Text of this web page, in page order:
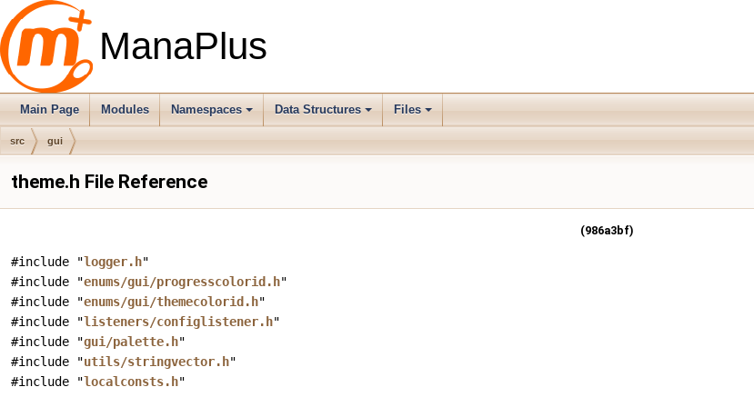
ManaPlus
Main Page Modules Namespaces Data Structures Files
src gui
theme.h File Reference
(986a3bf)
#include "logger.h"
#include "enums/gui/progresscolorid.h"
#include "enums/gui/themecolorid.h"
#include "listeners/configlistener.h"
#include "gui/palette.h"
#include "utils/stringvector.h"
#include "localconsts.h"